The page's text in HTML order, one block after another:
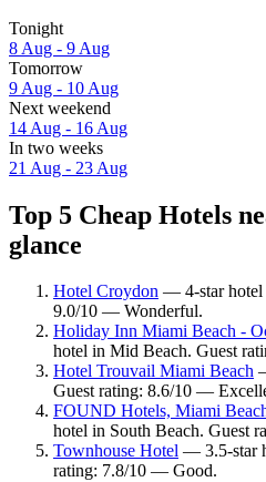
Tonight
8 Aug - 9 Aug
Tomorrow
9 Aug - 10 Aug
Next weekend
14 Aug - 16 Aug
In two weeks
21 Aug - 23 Aug
Top 5 Cheap Hotels
glance
Hotel Croydon — 4-star hotel
9.0/10 — Wonderful.
Holiday Inn Miami Beach -
hotel in Mid Beach. Guest
Hotel Trouvail Miami Beach
Guest rating: 8.6/10 —
FOUND Hotels, Miami
hotel in South Beach. Guest
Townhouse Hotel — 3.5-star
rating: 7.8/10 — Good.